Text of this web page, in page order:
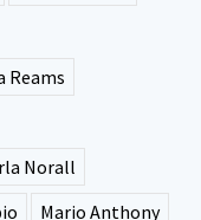
Reams
Norall
Mario Anthony